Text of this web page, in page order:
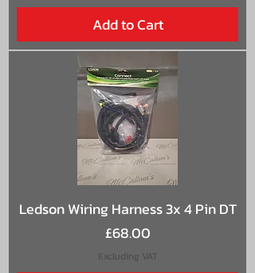
Add to Cart
Ledson Wiring Harness 3x 4 Pin DT
Price
£68.00
Excluding VAT